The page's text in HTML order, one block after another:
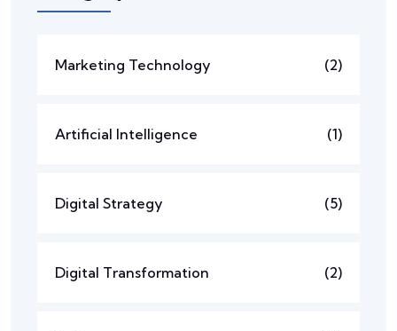
Marketing Technology (2)
Artificial Intelligence (1)
Digital Strategy (5)
Digital Transformation (2)